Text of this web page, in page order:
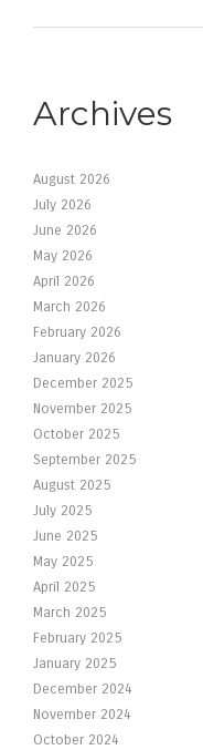
Archives
August 2026
July 2026
June 2026
May 2026
April 2026
March 2026
February 2026
January 2026
December 2025
November 2025
October 2025
September 2025
August 2025
July 2025
June 2025
May 2025
April 2025
March 2025
February 2025
January 2025
December 2024
November 2024
October 2024